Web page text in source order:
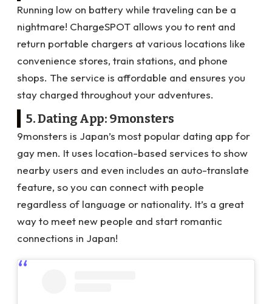
Running low on battery while traveling can be a
nightmare! ChargeSPOT allows you to rent and
return portable chargers at various locations like
convenience stores, train stations, and phone
shops. The service is affordable and ensures you
stay charged throughout your adventures.
5. Dating App: 9monsters
9monsters is Japan’s most popular dating app for
gay men. It uses location-based services to show
nearby users and even includes an auto-translate
feature, so you can connect with people
regardless of language or nationality. It’s a great
way to meet new people and start romantic
connections in Japan!